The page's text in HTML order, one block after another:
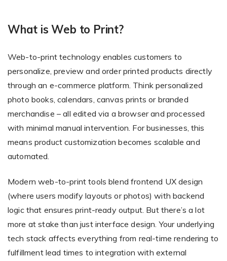
What is Web to Print?
Web-to-print technology enables customers to
personalize, preview and order printed products directly
through an e-commerce platform. Think personalized
photo books, calendars, canvas prints or branded
merchandise – all edited via a browser and processed
with minimal manual intervention. For businesses, this
means product customization becomes scalable and
automated.
Modern web-to-print tools blend frontend UX design
(where users modify layouts or photos) with backend
logic that ensures print-ready output. But there’s a lot
more at stake than just interface design. Your underlying
tech stack affects everything from real-time rendering to
fulfillment lead times to integration with external